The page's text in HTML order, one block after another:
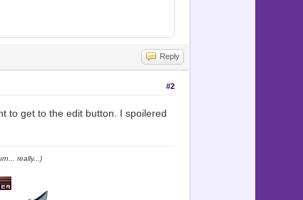
\nAs well as beasts."
Reply
#2
to get to the edit button. I spoilered
really...)